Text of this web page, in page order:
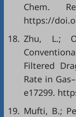
Chem.
https://
18. Zhu, L.;
Filtered
Rate in
e17299.
19. Mufti, B.;